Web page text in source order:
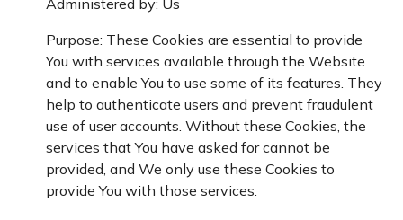
Administered by: Us
Purpose: These Cookies are essential to provide
You with services available through the Website
and to enable You to use some of its features. They
help to authenticate users and prevent fraudulent
use of user accounts. Without these Cookies, the
services that You have asked for cannot be
provided, and We only use these Cookies to
provide You with those services.